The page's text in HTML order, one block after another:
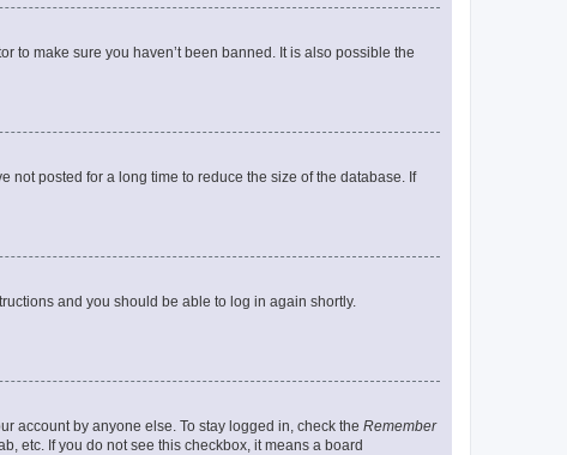
to make sure you haven’t been banned. It is also possible the
not posted for a long time to reduce the size of the database. If
and you should be able to log in again shortly.
account by anyone else. To stay logged in, check the Remember
etc. If you do not see this checkbox, it means a board